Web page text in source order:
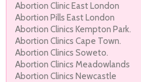
Abortion Clinic East London
Abortion Pills East London
Abortion Clinics Kempton Park.
Abortion Clinics Cape Town.
Abortion Clinics Soweto.
Abortion Clinics Meadowlands
Abortion Clinics Newcastle